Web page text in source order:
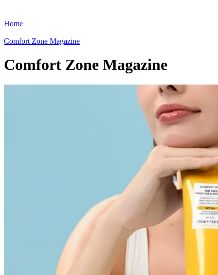
Home
Comfort Zone Magazine
Comfort Zone Magazine